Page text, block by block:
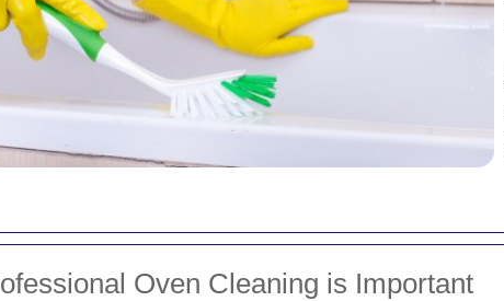
Oven Cleaning is Important